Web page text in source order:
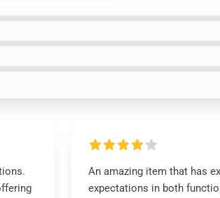
An amazing item that has
expectations in both